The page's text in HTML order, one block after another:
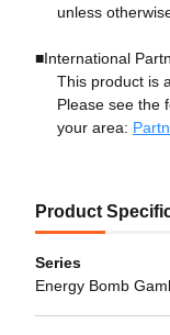
unless
■International
This product is
Please see the
your area:
Product
Series
Energy Bomb